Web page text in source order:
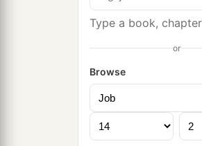
Type a book,
or
Browse